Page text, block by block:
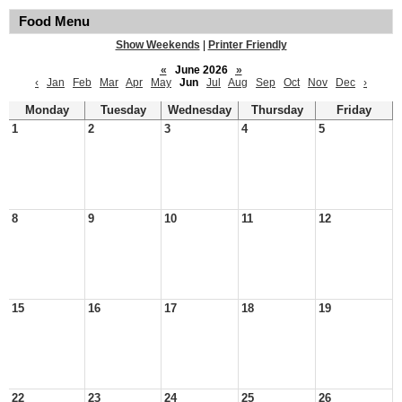
Food Menu
Show Weekends
Printer Friendly
«
June 2026
»
‹
Jan Feb Mar Apr May Jun Jul Aug Sep Oct Nov Dec ›
Monday Tuesday Wednesday Thursday
Friday
1
2 3 4 5
8 9 10 11 12
15 16 17 18 19
22 23 24 25 26